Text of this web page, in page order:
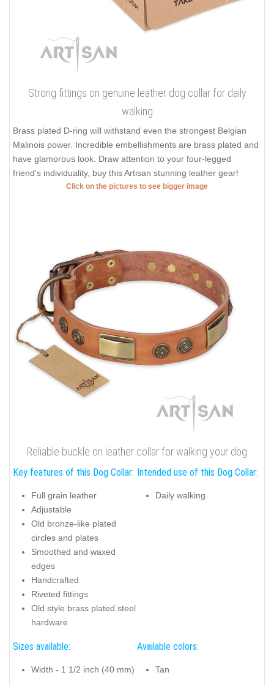
Strong fittings on genuine leather dog collar for daily
walking
Brass plated D-ring will withstand even the strongest Belgian
Malinois power. Incredible embellishments are brass plated and
have glamorous look. Draw attention to your four-legged
friend's individuality, buy this Artisan stunning leather gear!
Click on the pictures to see bigger image
Reliable buckle on leather collar for walking your dog
Key features of this Dog Collar:
Full grain leather
Adjustable
Old bronze-like plated
circles and plates
Smoothed and waxed
edges
Handcrafted
Riveted fittings
Old style brass plated steel
hardware
Intended use of this Dog Collar:
Daily walking
Sizes available:
Width - 1 1/2 inch (40 mm)
Available colors:
Tan